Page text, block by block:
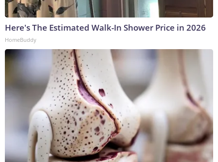
Here's The Estimated Walk-In Shower Price in 2026
HomeBuddy